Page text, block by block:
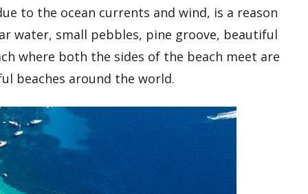
to the ocean currents and wind, is a reason
water, small pebbles, pine groove, beautiful
where both the sides of the beach meet are
beaches around the world.